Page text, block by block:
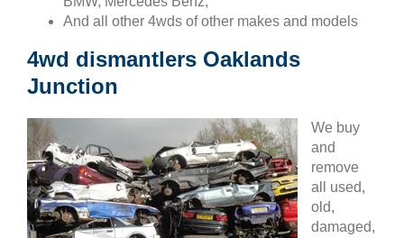
And all other 4wds of other makes and models
4wd dismantlers Oaklands
Junction
We buy
and
remove
all used,
old,
damaged,